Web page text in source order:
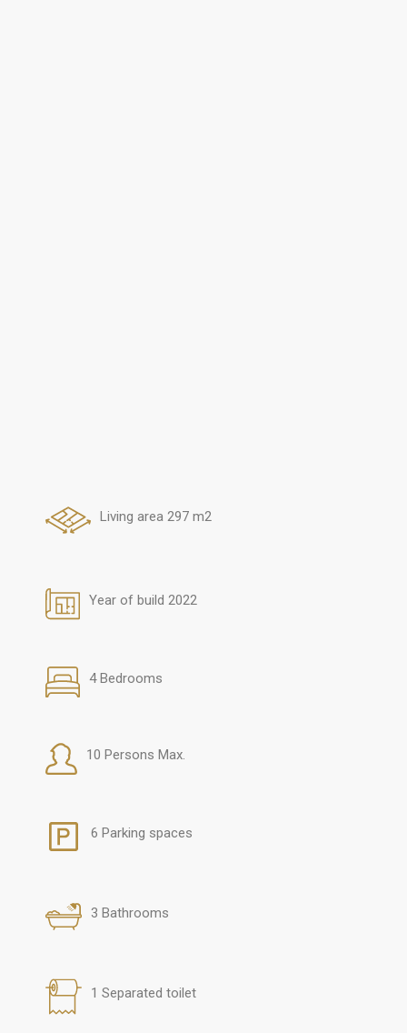
Living area 297 m2
Year of build 2022
4 Bedrooms
10 Persons Max.
6 Parking spaces
3 Bathrooms
1 Separated toilet